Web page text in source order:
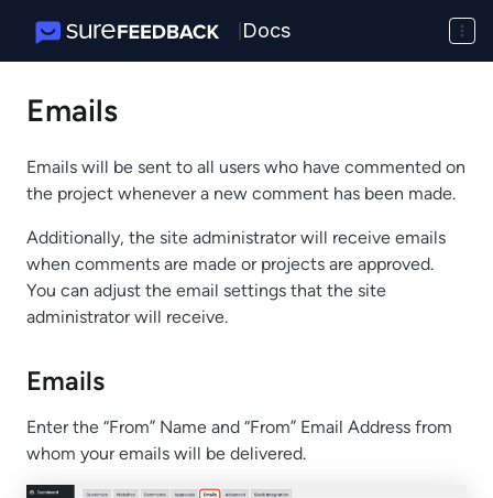
Docs
Emails
Emails will be sent to all users who have commented on
the project whenever a new comment has been made.
Additionally, the site administrator will receive emails
when comments are made or projects are approved.
You can adjust the email settings that the site
administrator will receive.
Emails
Enter the “From” Name and “From” Email Address from
whom your emails will be delivered.